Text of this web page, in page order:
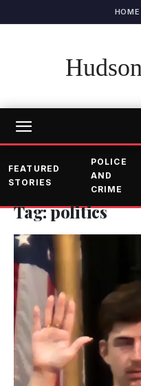
HOME
FEATURED
STORIES
POLICE
AND
CRIME
Tag: politics